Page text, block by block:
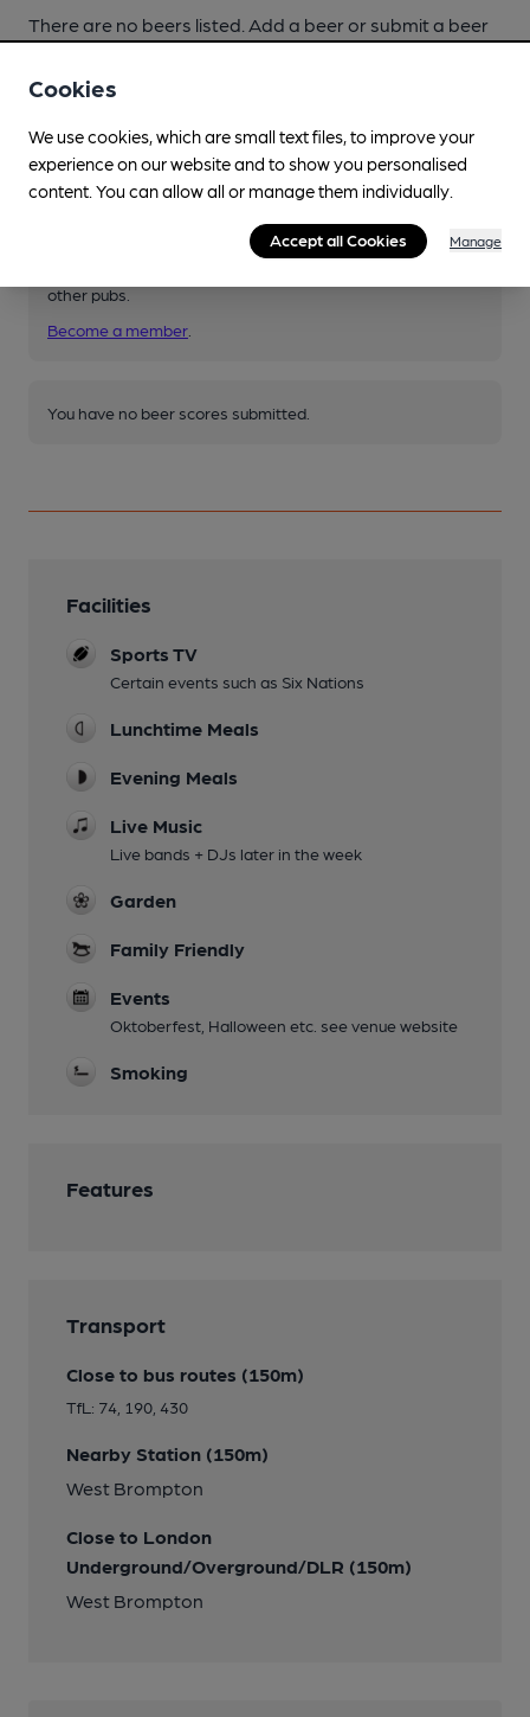
There are no beers listed. Add a beer or submit a beer
Your scores
other pubs.
Become a member
You have no beer scores submitted.
Facilities
Sports TV
Certain events such as Six Nations
Lunchtime Meals
Evening Meals
Live Music
Live bands + DJs later in the week
Garden
Family Friendly
Events
Oktoberfest, Halloween etc. see venue website
Smoking
Features
Transport
Close to bus routes (150m)
TfL: 74, 190, 430
Nearby Station (150m)
West Brompton
Close to London
Underground/Overground/DLR (150m)
West Brompton
Cookies
We use cookies, which are small text files, to improve your
experience on our website and to show you personalised
content. You can allow all or manage them individually.
Accept all Cookies Manage